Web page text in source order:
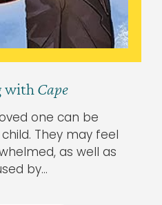
with Cape
one can be
They may feel
as well as
by…